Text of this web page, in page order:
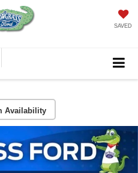
SAVED
Availability